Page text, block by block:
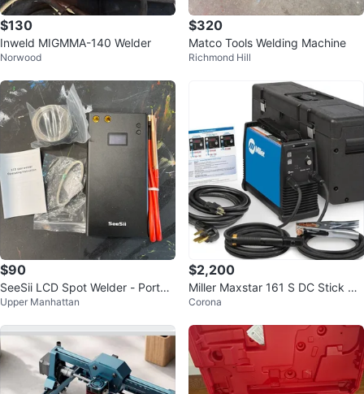
$130
Inweld MIGMMA-140 Welder
Norwood
$320
Matco Tools Welding Machine
Richmond Hill
$90
SeeSii LCD Spot Welder - Portab
le
Upper Manhattan
$2,200
Miller Maxstar 161 S DC Stick We
lder w/ X-CASE & Leads New
Corona